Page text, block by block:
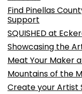
Find Pinellas
Support
SQUISHED at
Showcasing the
Meat Your Maker
Mountains of the
Create your Artist